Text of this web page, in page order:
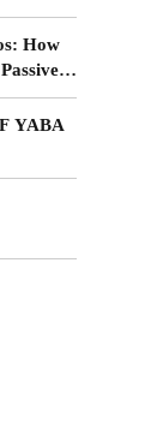
How
Real
YABA